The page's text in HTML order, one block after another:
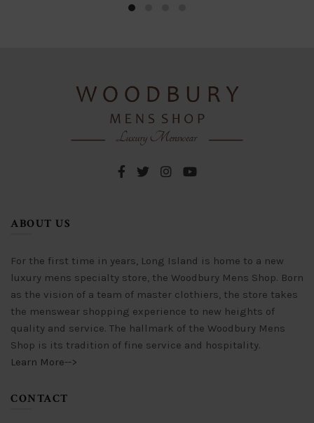
chosen
on
the
product
ABOUT US
For the first time in years, Long Island is home to a new
luxury mens specialty store, the Woodbury Mens Shop. Born
as the vision of a team of master clothiers, the store takes
the menswear shopping experience to new heights of
quality and service. The hallmark of the Woodbury Mens
Shop is its tradition of fine service and hospitality.
Learn More-->
CONTACT